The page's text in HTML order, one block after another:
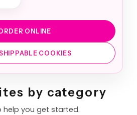
ONLINE
COOKIES
by category
help you get started.